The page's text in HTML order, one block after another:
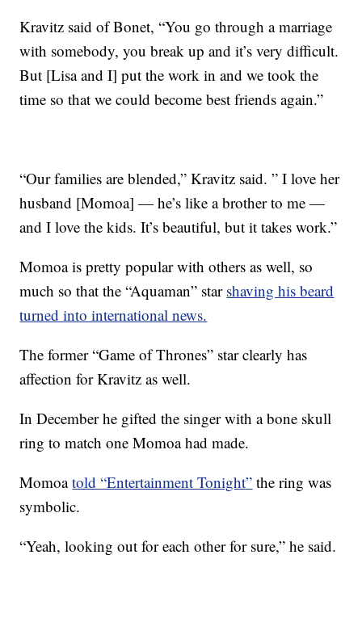
Kravitz said of Bonet, “You go through a marriage
with somebody, you break up and it’s very difficult.
But [Lisa and I] put the work in and we took the
time so that we could become best friends again.”
“Our families are blended,” Kravitz said. ” I love her
husband [Momoa] — he’s like a brother to me —
and I love the kids. It’s beautiful, but it takes work.”
Momoa is pretty popular with others as well, so
much so that the “Aquaman” star shaving his beard
turned into international news.
The former “Game of Thrones” star clearly has
affection for Kravitz as well.
In December he gifted the singer with a bone skull
ring to match one Momoa had made.
Momoatold “Entertainment Tonight” the ring was
symbolic.
“Yeah, looking out for each other for sure,” he said.